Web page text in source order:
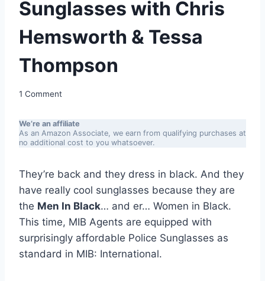
Sunglasses with Chris
Hemsworth & Tessa
Thompson
1 Comment
We’re an affiliate
As an Amazon Associate, we earn from qualifying purchases at
no additional cost to you whatsoever.
They’re back and they dress in black. And they
have really cool sunglasses because they are
the Men In Black… and er… Women in Black.
This time, MIB Agents are equipped with
surprisingly affordable Police Sunglasses as
standard in MIB: International.